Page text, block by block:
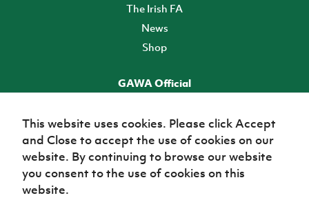
The Irish FA
News
Shop
GAWA Official
TICKETS
This website uses cookies. Please click Accept
and Close to accept the use of cookies on our
website. By continuing to browse our website
you consent to the use of cookies on this
website.